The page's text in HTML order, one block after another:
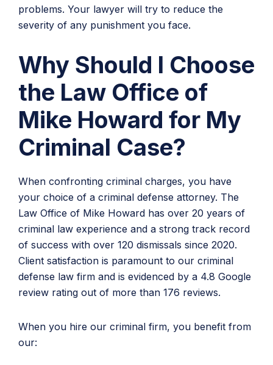
problems. Your lawyer will try to reduce the
severity of any punishment you face.
Why Should I Choose
the Law Office of
Mike Howard for My
Criminal Case?
When confronting criminal charges, you have
your choice of a criminal defense attorney. The
Law Office of Mike Howard has over 20 years of
criminal law experience and a strong track record
of success with over 120 dismissals since 2020.
Client satisfaction is paramount to our criminal
defense law firm and is evidenced by a 4.8 Google
review rating out of more than 176 reviews.
When you hire our criminal firm, you benefit from
our: